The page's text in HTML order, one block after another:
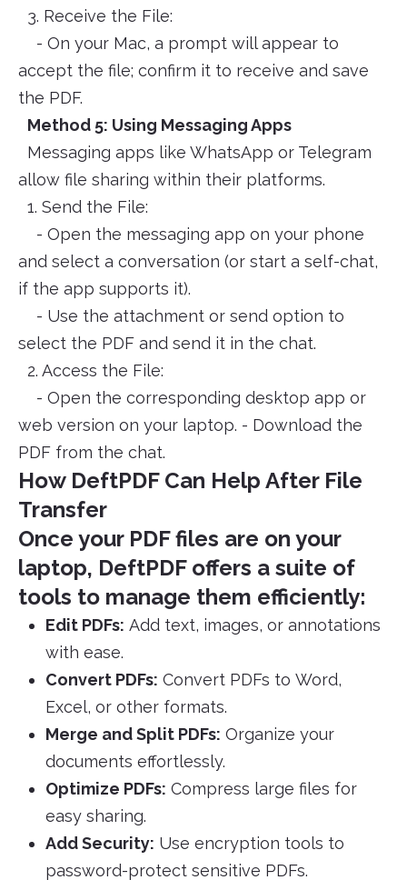
3. Receive the File:
- On your Mac, a prompt will appear to
accept the file; confirm it to receive and save
the PDF.
Method 5: Using Messaging Apps
Messaging apps like WhatsApp or Telegram
allow file sharing within their platforms.
1. Send the File:
- Open the messaging app on your phone
and select a conversation (or start a self-chat,
if the app supports it).
- Use the attachment or send option to
select the PDF and send it in the chat.
2. Access the File:
- Open the corresponding desktop app or
web version on your laptop. - Download the
PDF from the chat.
How DeftPDF Can Help After File
Transfer
Once your PDF files are on your
laptop, DeftPDF offers a suite of
tools to manage them efficiently:
Edit PDFs: Add text, images, or annotations
with ease.
Convert PDFs: Convert PDFs to Word,
Excel, or other formats.
Merge and Split PDFs: Organize your
documents effortlessly.
Optimize PDFs: Compress large files for
easy sharing.
Add Security: Use encryption tools to
password-protect sensitive PDFs.